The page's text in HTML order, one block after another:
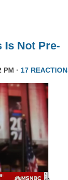
Is Not Pre-
PM · 17